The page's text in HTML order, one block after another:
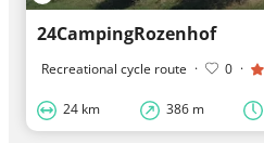
24CampingRozenhof
Recreational cycle route · 0 ·
24 km 386 m